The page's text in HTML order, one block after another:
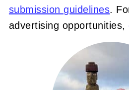
submission guidelines.
advertising opportunities,